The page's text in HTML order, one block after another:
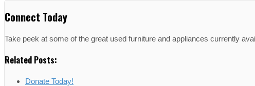
Connect Today
Take peek at some of the great used furniture and appliances currently
Related Posts:
Donate Today!